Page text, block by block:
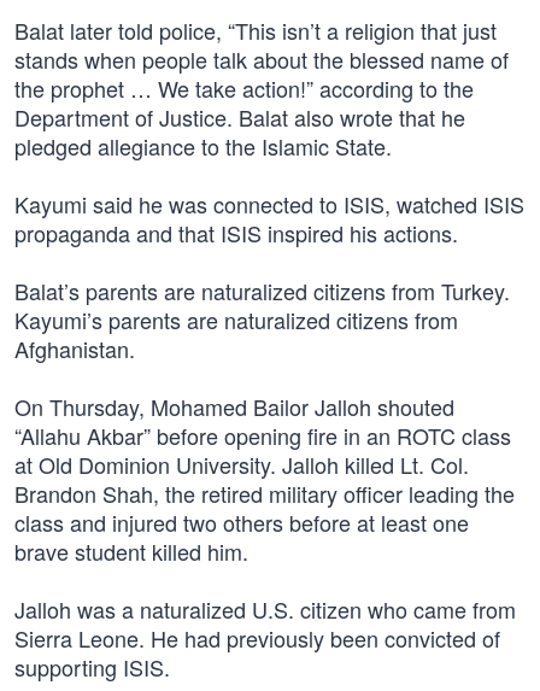
Balat later told police, “This isn’t a religion that just
stands when people talk about the blessed name of
the prophet … We take action!” according to the
Department of Justice. Balat also wrote that he
pledged allegiance to the Islamic State.
Kayumi said he was connected to ISIS, watched ISIS
propaganda and that ISIS inspired his actions.
Balat’s parents are naturalized citizens from Turkey.
Kayumi’s parents are naturalized citizens from
Afghanistan.
On Thursday, Mohamed Bailor Jalloh shouted
“Allahu Akbar” before opening fire in an ROTC class
at Old Dominion University. Jalloh killed Lt. Col.
Brandon Shah, the retired military officer leading the
class and injured two others before at least one
brave student killed him.
Jalloh was a naturalized U.S. citizen who came from
Sierra Leone. He had previously been convicted of
supporting ISIS.